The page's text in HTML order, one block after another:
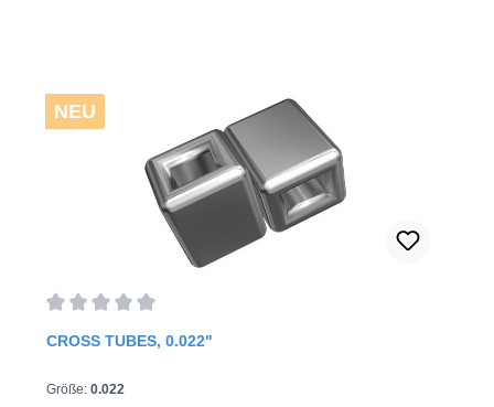
NEU
CROSS TUBES, 0.022"
Größe: 0.022